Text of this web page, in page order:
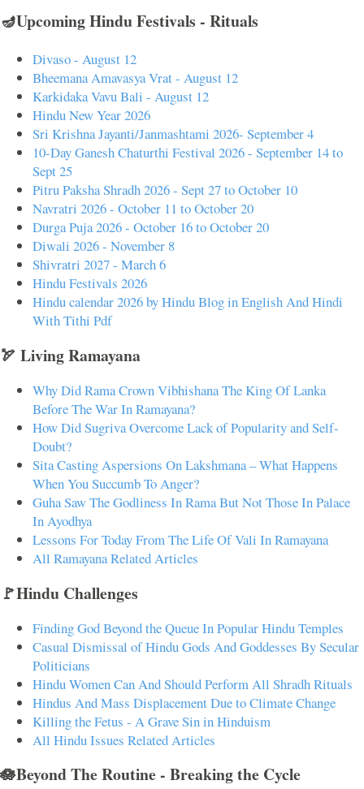
🪔Upcoming Hindu Festivals - Rituals
Divaso - August 12
Bheemana Amavasya Vrat - August 12
Karkidaka Vavu Bali - August 12
Hindu New Year 2026
Sri Krishna Jayanti/Janmashtami 2026- September 4
10-Day Ganesh Chaturthi Festival 2026 - September 14 to
Sept 25
Pitru Paksha Shradh 2026 - Sept 27 to October 10
Navratri 2026 - October 11 to October 20
Durga Puja 2026 - October 16 to October 20
Diwali 2026 - November 8
Shivratri 2027 - March 6
Hindu Festivals 2026
Hindu calendar 2026 by Hindu Blog in English And Hindi
With Tithi Pdf
🏹 Living Ramayana
Why Did Rama Crown Vibhishana The King Of Lanka
Before The War In Ramayana?
How Did Sugriva Overcome Lack of Popularity and Self-
Doubt?
Sita Casting Aspersions On Lakshmana – What Happens
When You Succumb To Anger?
Guha Saw The Godliness In Rama But Not Those In Palace
In Ayodhya
Lessons For Today From The Life Of Vali In Ramayana
All Ramayana Related Articles
🚩Hindu Challenges
Finding God Beyond the Queue In Popular Hindu Temples
Casual Dismissal of Hindu Gods And Goddesses By Secular
Politicians
Hindu Women Can And Should Perform All Shradh Rituals
Hindus And Mass Displacement Due to Climate Change
Killing the Fetus - A Grave Sin in Hinduism
All Hindu Issues Related Articles
🪷Beyond The Routine - Breaking the Cycle